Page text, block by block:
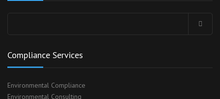
Compliance Services
Environmental Compliance
Environmental Consulting